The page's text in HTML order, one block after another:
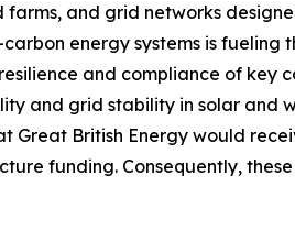
and grid networks
energy systems is fueling
and compliance of key
and grid stability in solar and
British Energy would
funding. Consequently,